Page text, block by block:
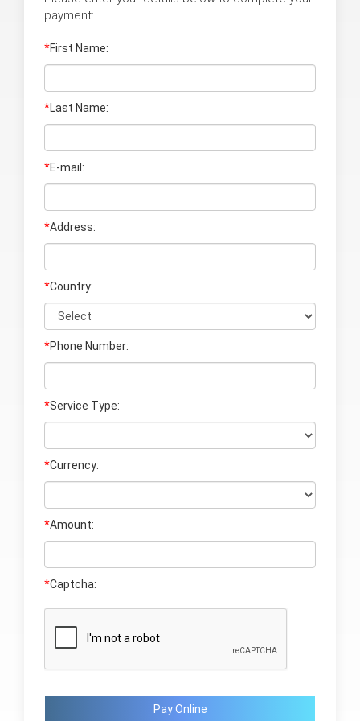
payment:
*First Name:
*Last Name:
*E-mail:
*Address:
*Country:
*Phone Number:
*Service Type:
*Currency:
*Amount:
*Captcha:
Pay Online